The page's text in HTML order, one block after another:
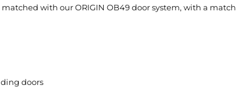
with our ORIGIN OB49 door system, with a
doors